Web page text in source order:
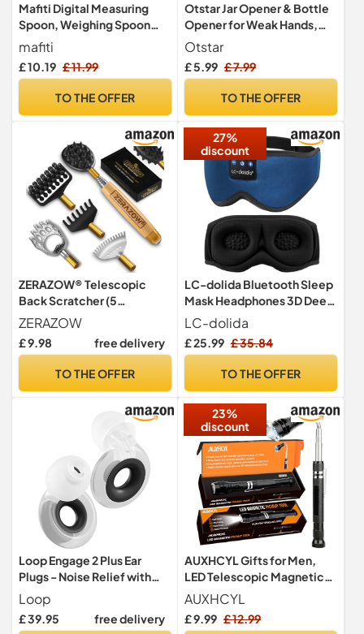
Mafiti Digital Measuring
Spoon, Weighing Spoon
Scale 500g / 0.1g High
Display for Kitchen
Gadgets Daily Meals and
Pet/Dog/Cat Food
mafiti
Only: 91
TO THE OFFER
Otstar Jar Opener & Bottle
Opener for Weak Hands,
Arthritic Hands, Elderly
Otstar
£ 5.99 £ 7.99
TO THE OFFER
ZERAZOW® Telescopic
Back Scratcher (5
Detachable Heads) for Men
& Women | Father’s Day &
Dad Birthday Gifts |
Relief & Massage Tool |
ZERAZOW
£ 9.98 free delivery
TO THE OFFER
27%
discount
LC-dolida Bluetooth Sleep
Mask Headphones 3D Deep
Eye Mask with
Headphones,Can Play 15
Hours Breathable 200%
Essentials,Sleep Mask
Tech Gadgets
LC-dolida
£ 25.99 £ 35.84
TO THE OFFER
Loop Engage 2 Plus Ear
Plugs - Noise Relief with
Clear Speech + Mute
Loop
£ 39.95 free delivery
23%
discount
AUXHCYL Gifts for Men,
LED Telescopic Magnetic
Pickup Tool Valentines Gifts
for Him, Technology
Gadgets Gift for Mens who
AUXHCYL
£ 9.99 £ 12.99